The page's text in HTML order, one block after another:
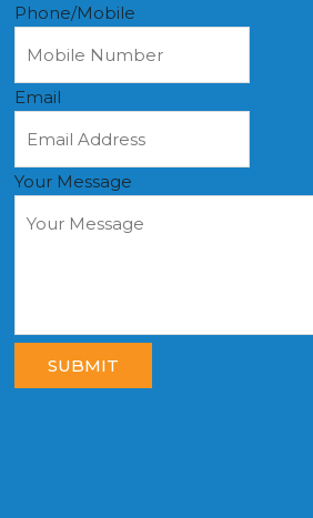
Phone/Mobile
Email
Your Message
SUBMIT